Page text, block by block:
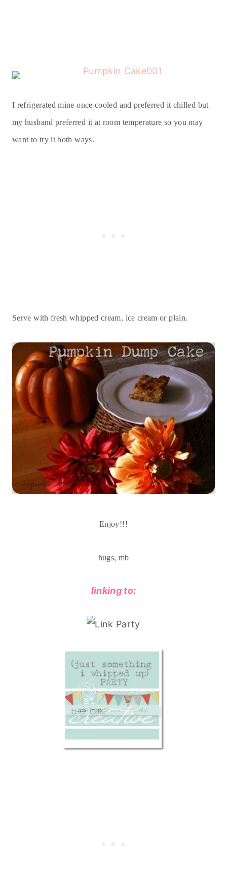
I refrigerated mine once cooled and preferred it chilled but
my husband preferred it at room temperature so you may
want to try it both ways.
Serve with fresh whipped cream, ice cream or plain.
Enjoy!!!
hugs, mb
linking to: